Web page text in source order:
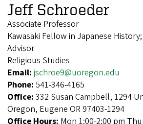
Jeff Schroeder
Associate Professor
Kawasaki Fellow in Japanese
Advisor
Religious Studies
Email: jschroe9@uoregon.edu
Phone: 541-346-4165
Office: 332 Susan Campbell, 1294
Oregon, Eugene OR 97403-1294
Office Hours: Mon 1:00-2:00 pm